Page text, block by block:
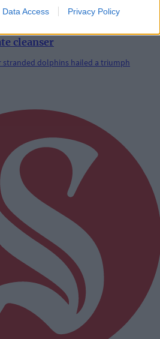
Data Access Privacy Policy
cleanser